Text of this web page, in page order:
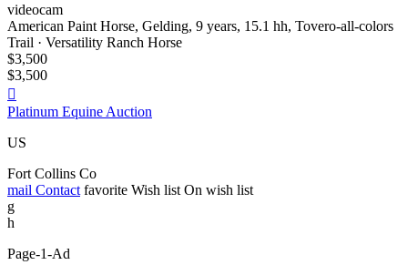
videocam
American Paint Horse, Gelding, 9 years, 15.1 hh, Tovero-all-colors
Trail · Versatility Ranch Horse
$3,500
$3,500

Platinum Equine Auction
US
Fort Collins Co
mail Contact favorite Wish list On wish list
g
h
Page-1-Ad